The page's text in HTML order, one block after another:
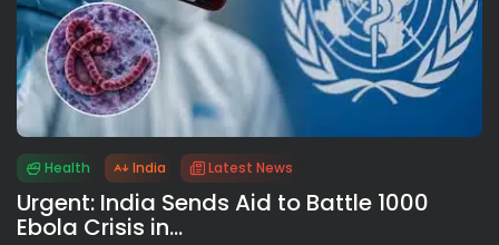
Health India Latest News
Urgent: India Sends Aid to Battle 1000
Ebola Crisis in...